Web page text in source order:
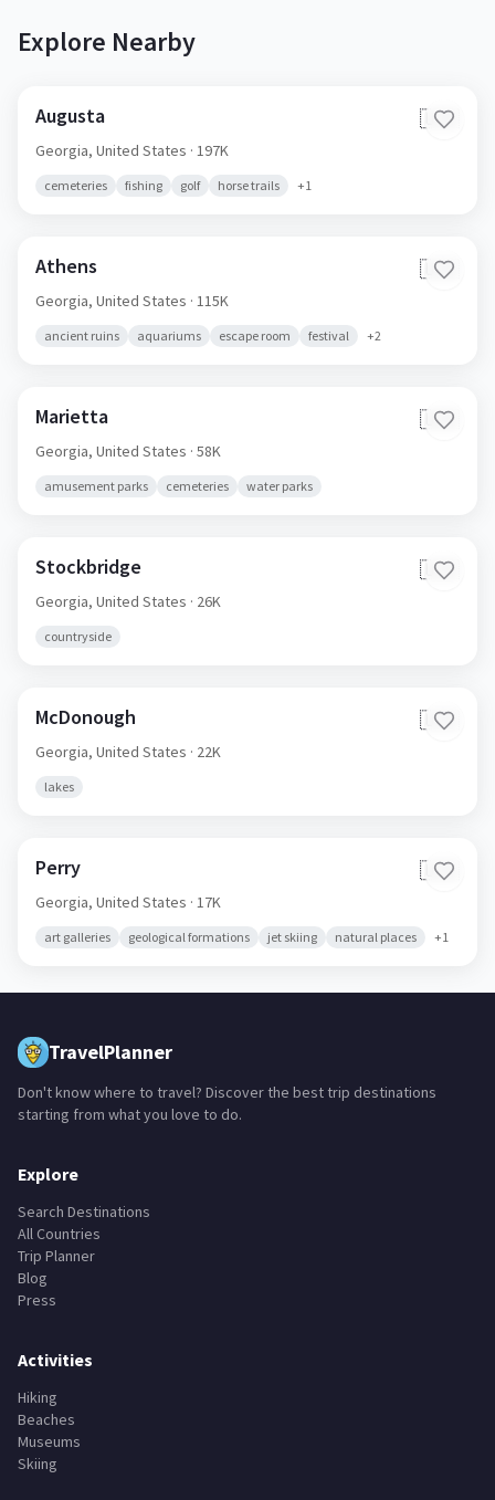
Explore Nearby
Augusta 🇺🇸
Georgia, United States · 197K
cemeteries fishing golf horse trails +1
Athens 🇺🇸
Georgia, United States · 115K
ancient ruins aquariums escape room festival +2
Marietta 🇺🇸
Georgia, United States · 58K
amusement parks cemeteries water parks
Stockbridge 🇺🇸
Georgia, United States · 26K
countryside
McDonough 🇺🇸
Georgia, United States · 22K
lakes
Perry 🇺🇸
Georgia, United States · 17K
art galleries geological formations jet skiing natural places +1
TravelPlanner
Don't know where to travel? Discover the best trip destinations
starting from what you love to do.
Explore
Search Destinations
All Countries
Trip Planner
Blog
Press
Activities
Hiking
Beaches
Museums
Skiing